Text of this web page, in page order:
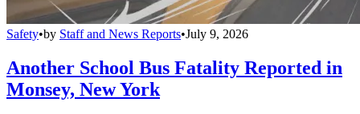
Safety•by Staff and News Reports•July 9, 2026
Another School Bus Fatality Reported in
Monsey, New York